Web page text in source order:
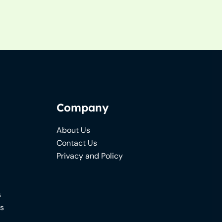
Company
About Us
Contact Us
Privacy and Policy